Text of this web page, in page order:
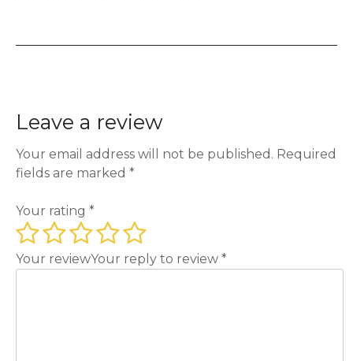
Leave a review
Your email address will not be published. Required
fields are marked *
Your rating *
Your reviewYour reply to review *